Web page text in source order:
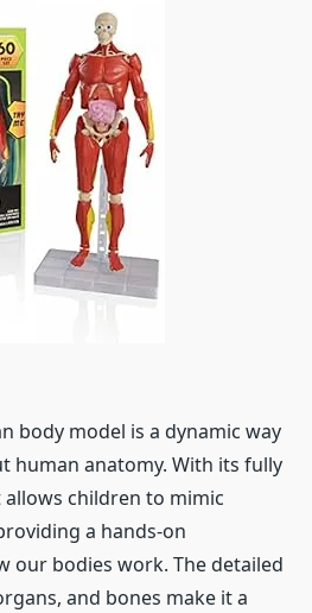
body model is a dynamic way
human anatomy. With its fully
children to mimic
a hands-on
our bodies work. The detailed
and bones make it a